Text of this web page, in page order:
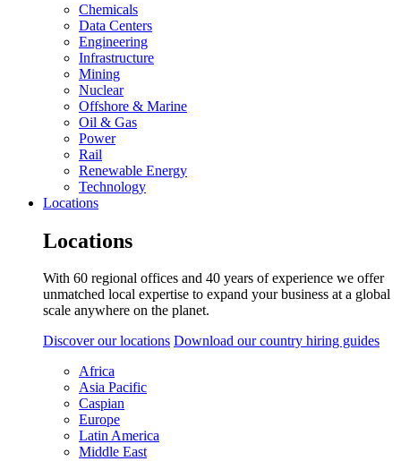
Chemicals
Data Centers
Engineering
Infrastructure
Mining
Nuclear
Offshore & Marine
Oil & Gas
Power
Rail
Renewable Energy
Technology
Locations
Locations
With 60 regional offices and 40 years of experience we offer
unmatched local expertise to expand your business at a global
scale anywhere on the planet.
Discover our locations Download our country hiring guides
Africa
Asia Pacific
Caspian
Europe
Latin America
Middle East